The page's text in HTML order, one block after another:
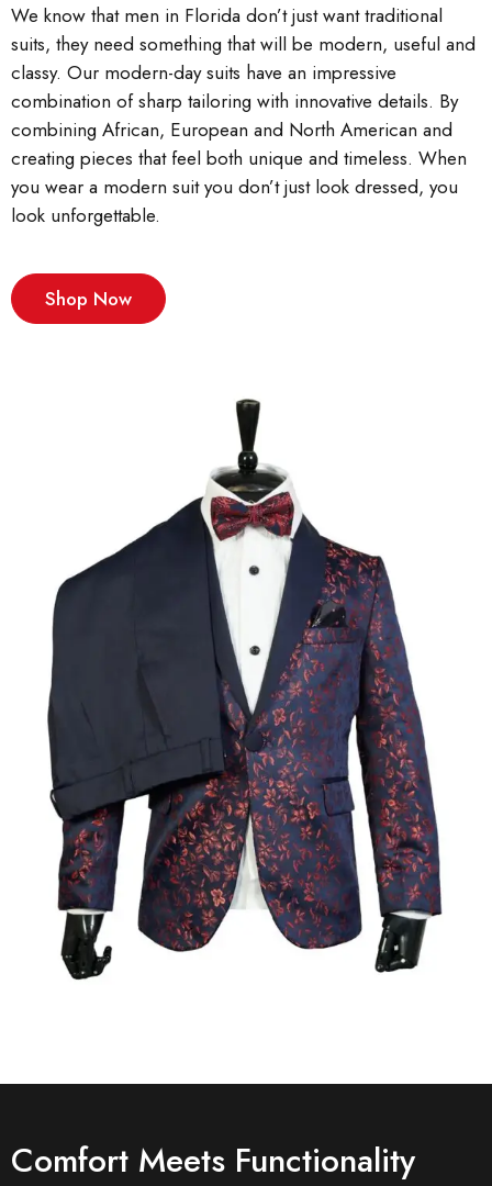
We know that men in Florida don’t just want traditional
suits, they need something that will be modern, useful and
classy. Our modern-day suits have an impressive
combination of sharp tailoring with innovative details. By
combining African, European and North American and
creating pieces that feel both unique and timeless. When
you wear a modern suit you don’t just look dressed, you
look unforgettable.
Shop Now
Comfort Meets Functionality